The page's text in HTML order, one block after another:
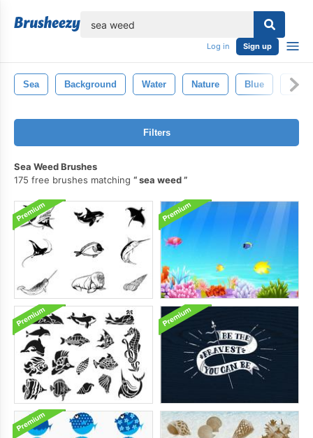
Log in Sign up
Sea Background Water Nature Blue
Filters
Sea Weed Brushes
175 free brushes matching
sea weed